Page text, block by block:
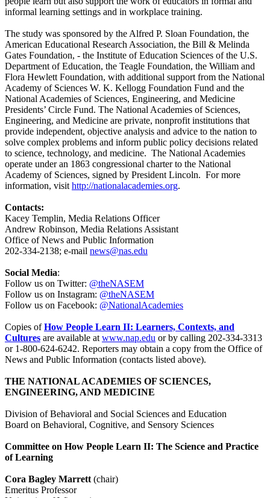
informal learning settings and in workplace training.
The study was sponsored by the Alfred P. Sloan Foundation, the
American Educational Research Association, the Bill & Melinda
Gates Foundation, - the Institute of Education Sciences of the U.S.
Department of Education, the Teagle Foundation, the William and
Flora Hewlett Foundation, with additional support from the National
Academy of Sciences W. K. Kellogg Foundation Fund and the
National Academies of Sciences, Engineering, and Medicine
Presidents’ Circle Fund. The National Academies of Sciences,
Engineering, and Medicine are private, nonprofit institutions that
provide independent, objective analysis and advice to the nation to
solve complex problems and inform public policy decisions related
to science, technology, and medicine. The National Academies
operate under an 1863 congressional charter to the National
Academy of Sciences, signed by President Lincoln. For more
information, visithttp://nationalacademies.org.
Contacts:
Kacey Templin, Media Relations Officer
Andrew Robinson, Media Relations Assistant
Office of News and Public Information
202-334-2138; e-mail news@nas.edu
Social Media:
Follow us on Twitter: @theNASEM
Follow us on Instagram: @theNASEM
Follow us on Facebook: @NationalAcademies
Copies ofHow People Learn II: Learners, Contexts, and
Cultures are available atwww.nap.edu or by calling 202-334-3313
or 1-800-624-6242. Reporters may obtain a copy from the Office of
News and Public Information (contacts listed above).
THE NATIONAL ACADEMIES OF SCIENCES,
ENGINEERING, AND MEDICINE
Division of Behavioral and Social Sciences and Education
Board on Behavioral, Cognitive, and Sensory Sciences
Committee on How People Learn II: The Science and Practice
of Learning
Cora Bagley Marrett(chair)
Emeritus Professor